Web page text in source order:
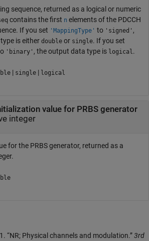
sequence, returned as a logical or numeric
contains the first n elements of the PDCCH
If you set 'MappingType' to 'signed' ,
is either double or single. If you set
'binary' , the output data type is logical.
| single | logical
value for PRBS generator
integer
for the PRBS generator, returned as a
“NR; Physical channels and modulation.”3rd